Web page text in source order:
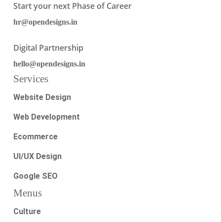
Start your next Phase of Career
hr@opendesigns.in
Digital Partnership
hello@opendesigns.in
Services
Website Design
Web Development
Ecommerce
UI/UX Design
Google SEO
Menus
Culture